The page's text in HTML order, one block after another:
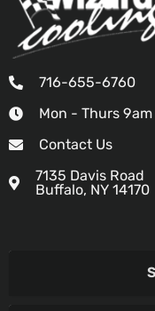
716-655-6760
Mon - Thurs
Contact Us
7135 Davis Road
Buffalo, NY 14170